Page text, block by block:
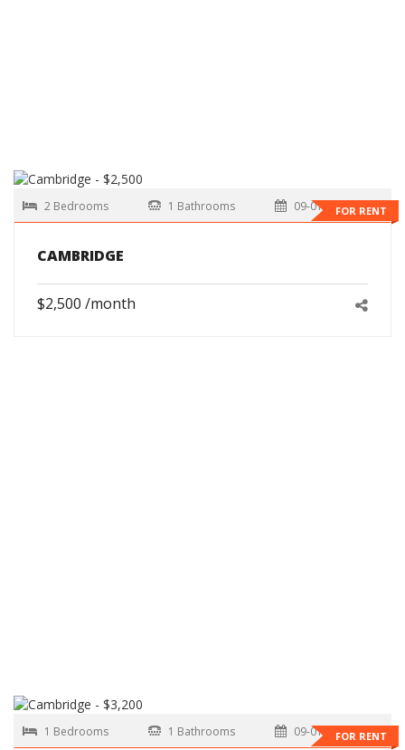
FOR RENT
2 Bedrooms 1 Bathrooms 09-01-2026
CAMBRIDGE
$2,500 /month
FOR RENT
1 Bedrooms 1 Bathrooms 09-01-2026